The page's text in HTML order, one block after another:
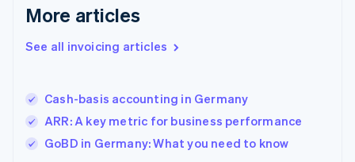
More articles
See all invoicing articles
Cash-basis accounting in Germany
ARR: A key metric for business performance
GoBD in Germany: What you need to know
简体中文
Hungary
India
English
Italy
Japan